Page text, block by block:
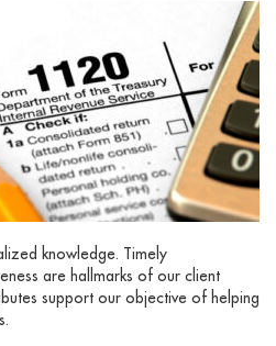
knowledge. Timely
are hallmarks of our client
support our objective of helping